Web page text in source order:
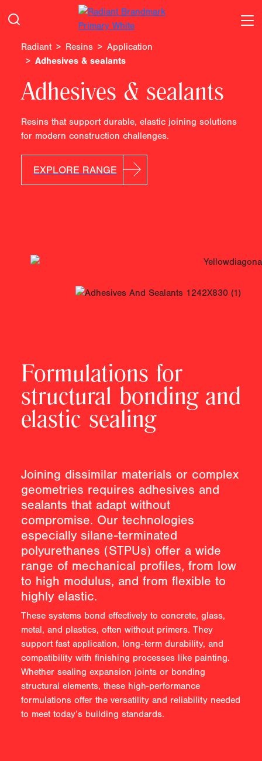
Radiant Resins
Application
Adhesives & sealants
Adhesives & sealants
Resins that support durable, elastic joining solutions
for modern construction challenges.
EXPLORE RANGE
Formulations for
structural bonding and
elastic sealing
Joining dissimilar materials or complex
geometries requires adhesives and
sealants that adapt without
compromise. Our technologies
especially silane-terminated
polyurethanes (STPUs) offer a wide
range of mechanical profiles, from low
to high modulus, and from flexible to
highly elastic.
These systems bond effectively to concrete, glass,
metal, and plastics, often without primers. They
support fast application, long-term durability, and
compatibility with finishing processes like painting.
Whether sealing expansion joints or bonding
structural elements, these high-performance
formulations offer the versatility and reliability needed
to meet today’s building standards.